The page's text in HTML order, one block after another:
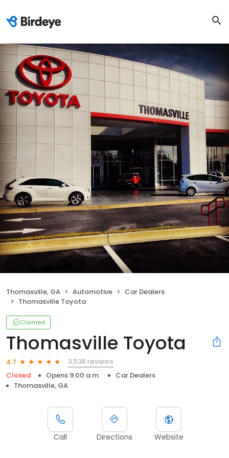
Thomasville, GA Automotive
Car Dealers
Thomasville Toyota
Claimed
Thomasville Toyota
4.7
3,536 reviews
Closed
Opens 9:00 a.m.
Car Dealers
Thomasville, GA
Call Directions Website